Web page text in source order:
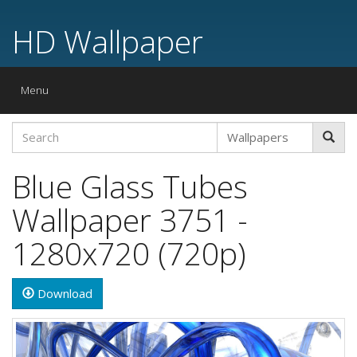
HD Wallpaper
Toggle
Menu
Blue Glass Tubes
Wallpaper 3751 -
1280x720 (720p)
Download